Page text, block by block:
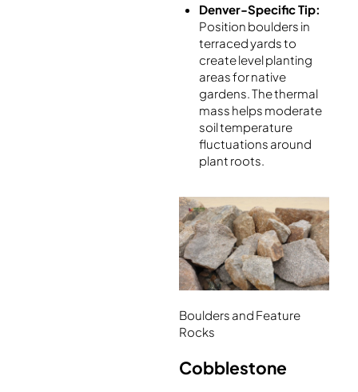
Denver-Specific Tip:
Position boulders in
terraced yards to
create level planting
areas for native
gardens. The thermal
mass helps moderate
soil temperature
fluctuations around
plant roots.
Boulders and Feature
Rocks
Cobblestone